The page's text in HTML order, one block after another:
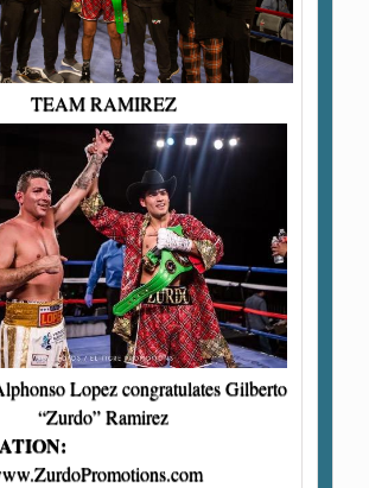
TEAM RAMIREZ
Lopez congratulates Gilberto
“Zurdo” Ramirez